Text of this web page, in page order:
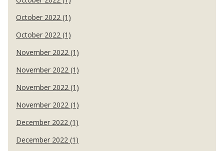
October 2022 (1)
October 2022 (1)
November 2022 (1)
November 2022 (1)
November 2022 (1)
November 2022 (1)
December 2022 (1)
December 2022 (1)